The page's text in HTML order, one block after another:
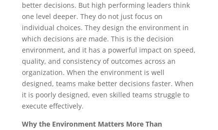
better decisions. But high performing leaders think
one level deeper. They do not just focus on
individual choices. They design the environment in
which decisions are made. This is the decision
environment, and it has a powerful impact on speed,
quality, and consistency of outcomes across an
organization. When the environment is well
designed, teams make better decisions faster. When
it is poorly designed, even skilled teams struggle to
execute effectively.
Why the Environment Matters More Than